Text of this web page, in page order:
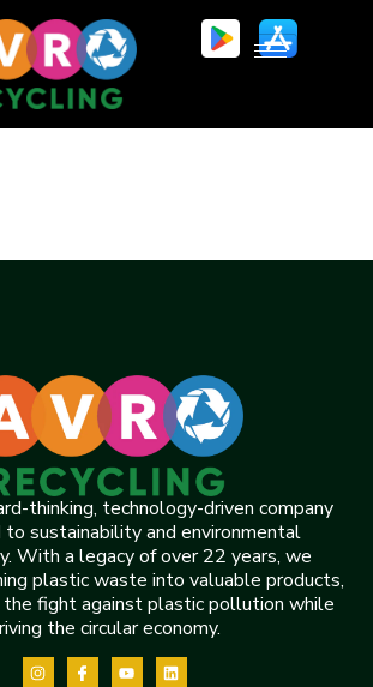
thinking, technology-driven company
sustainability and environmental
With a legacy of over 22 years, we
plastic waste into valuable products,
fight against plastic pollution while
the circular economy.